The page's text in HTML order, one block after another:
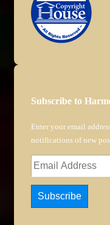
Subscribe to
Enter your email
notifications of new
Email
Subscribe